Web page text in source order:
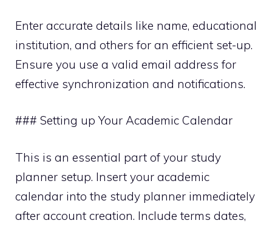
Enter accurate details like name, educational
institution, and others for an efficient set-up.
Ensure you use a valid email address for
effective synchronization and notifications.
### Setting up Your Academic Calendar
This is an essential part of your study
planner setup. Insert your academic
calendar into the study planner immediately
after account creation. Include terms dates,